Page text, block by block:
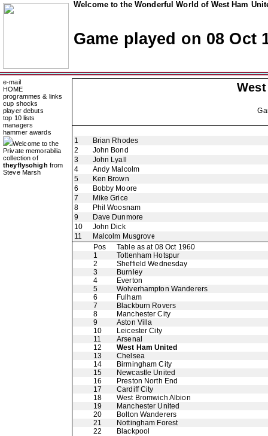
Welcome to the Wonderful World of West Ham
Game played on 08 Oct
e-mail
HOME
programmes & links
cup shocks
player debuts
top 10 lists
managers
hammer awards
Welcome to the
Private memorabilia
collection of
theyflysohigh from
Steve Marsh
1
Brian Rhodes
2
John Bond
3
John Lyall
4
Andy Malcolm
5
Ken Brown
6
Bobby Moore
7
Mike Grice
8
Phil Woosnam
9
Dave Dunmore
10
John Dick
11
Malcolm Musgrove
Pos
Table as at 08 Oct 1960
1
Tottenham Hotspur
2
Sheffield Wednesday
3
Burnley
4
Everton
5
Wolverhampton Wanderers
6
Fulham
7
Blackburn Rovers
8
Manchester City
9
Aston Villa
10
Leicester City
11
Arsenal
12
West Ham United
13
Chelsea
14
Birmingham City
15
Newcastle United
16
Preston North End
17
Cardiff City
18
West Bromwich Albion
19
Manchester United
20
Bolton Wanderers
21
Nottingham Forest
22
Blackpool